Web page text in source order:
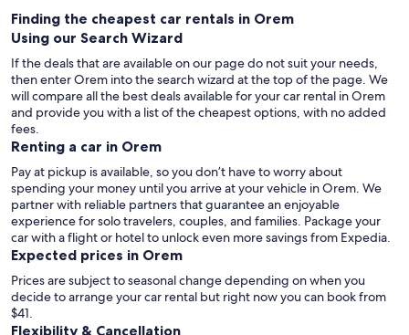
Finding the cheapest car rentals in Orem
Using our Search Wizard
If the deals that are available on our page do not suit your needs,
then enter Orem into the search wizard at the top of the page. We
will compare all the best deals available for your car rental in Orem
and provide you with a list of the cheapest options, with no added
fees.
Renting a car in Orem
Pay at pickup is available, so you don’t have to worry about
spending your money until you arrive at your vehicle in Orem. We
partner with reliable partners that guarantee an enjoyable
experience for solo travelers, couples, and families. Package your
car with a flight or hotel to unlock even more savings from Expedia.
Expected prices in Orem
Prices are subject to seasonal change depending on when you
decide to arrange your car rental but right now you can book from
$41.
Flexibility & Cancellation